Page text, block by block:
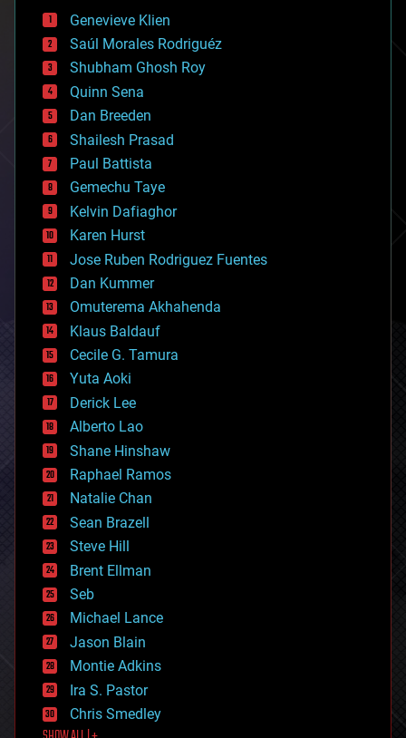
bees
big data
bioengineering
biological
bionic
bioprinting
biotech/medical
bitcoin
blockchains
business
chemistry
climatology
complex systems
computing
cosmology
counterterrorism
cryonics
cryptocurrencies
cybercrime/malcode
cyborgs
defense
disruptive technology
driverless cars
drones
economics
education
electronics
employment
encryption
energy
engineering
entertainment
environmental
ethics
events
evolution
existential risks
exoskeleton
finance
first contact
Genevieve Klien
Saúl Morales Rodriguéz
Shubham Ghosh Roy
Quinn Sena
Dan Breeden
Shailesh Prasad
Paul Battista
Gemechu Taye
Kelvin Dafiaghor
Karen Hurst
Jose Ruben Rodriguez Fuentes
Dan Kummer
Omuterema Akhahenda
Klaus Baldauf
Cecile G. Tamura
Yuta Aoki
Derick Lee
Alberto Lao
Shane Hinshaw
Raphael Ramos
Natalie Chan
Sean Brazell
Steve Hill
Brent Ellman
Seb
Michael Lance
Jason Blain
Montie Adkins
Ira S. Pastor
Chris Smedley